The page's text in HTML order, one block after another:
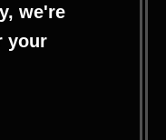
we're
your